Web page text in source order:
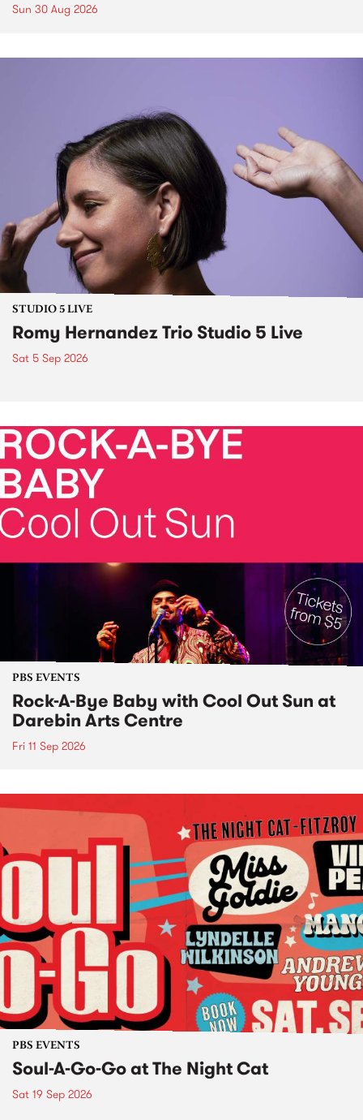
Sun 30 Aug 2026
STUDIO 5 LIVE
Romy Hernandez Trio Studio 5 Live
Sat 5 Sep 2026
PBS EVENTS
Rock-A-Bye Baby with Cool Out Sun at
Darebin Arts Centre
Fri 11 Sep 2026
PBS EVENTS
Soul-A-Go-Go at The Night Cat
Sat 19 Sep 2026